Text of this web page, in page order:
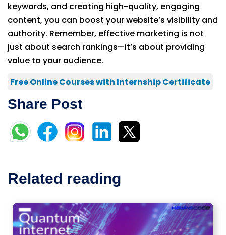
keywords, and creating high-quality, engaging
content, you can boost your website’s visibility and
authority. Remember, effective marketing is not
just about search rankings—it’s about providing
value to your audience.
Free Online Courses with Internship Certificate
Share Post
Related reading